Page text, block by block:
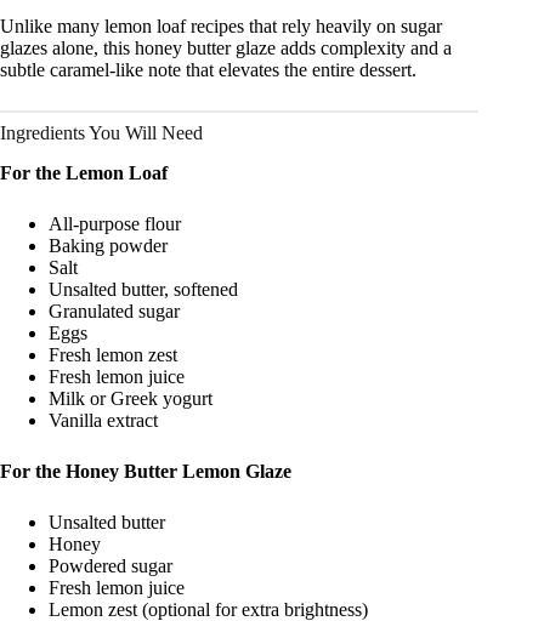
Unlike many lemon loaf recipes that rely heavily on sugar
glazes alone, this honey butter glaze adds complexity and a
subtle caramel-like note that elevates the entire dessert.
Ingredients You Will Need
For the Lemon Loaf
All-purpose flour
Baking powder
Salt
Unsalted butter, softened
Granulated sugar
Eggs
Fresh lemon zest
Fresh lemon juice
Milk or Greek yogurt
Vanilla extract
For the Honey Butter Lemon Glaze
Unsalted butter
Honey
Powdered sugar
Fresh lemon juice
Lemon zest (optional for extra brightness)